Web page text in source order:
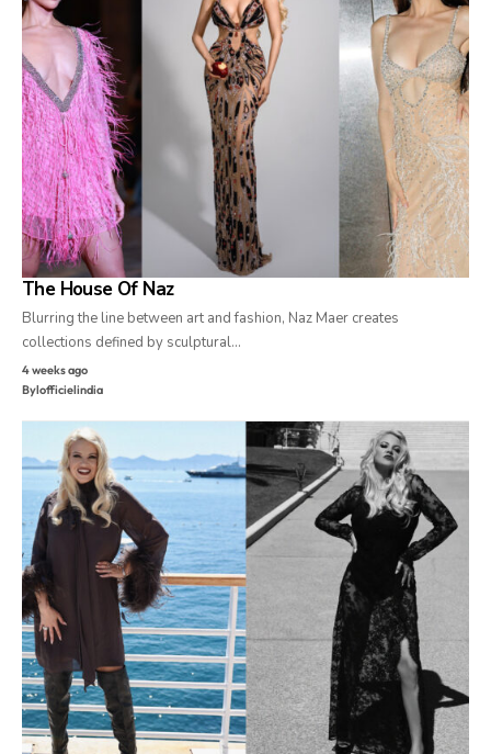
The House Of Naz
Blurring the line between art and fashion, Naz Maer creates
collections defined by sculptural…
4 weeks ago
Bylofficielindia